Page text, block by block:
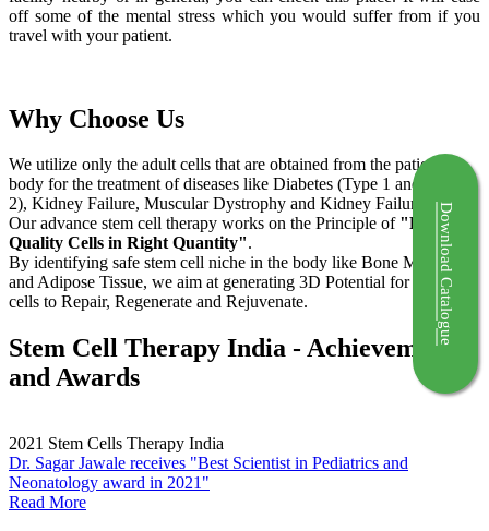
off some of the mental stress which you would suffer from if you
travel with your patient.
Why Choose Us
We utilize only the adult cells that are obtained from the patient's
body for the treatment of diseases like Diabetes (Type 1 and Type
2), Kidney Failure, Muscular Dystrophy and Kidney Failure.
Our advance stem cell therapy works on the Principle of "Right
Quality Cells in Right Quantity".
By identifying safe stem cell niche in the body like Bone Marrow
and Adipose Tissue, we aim at generating 3D Potential for the stem
cells to Repair, Regenerate and Rejuvenate.
Stem Cell Therapy India - Achievements
and Awards
2021 Stem Cells Therapy India
Dr. Sagar Jawale receives "Best Scientist in Pediatrics and
Neonatology award in 2021"
Read More
Download Catalogue